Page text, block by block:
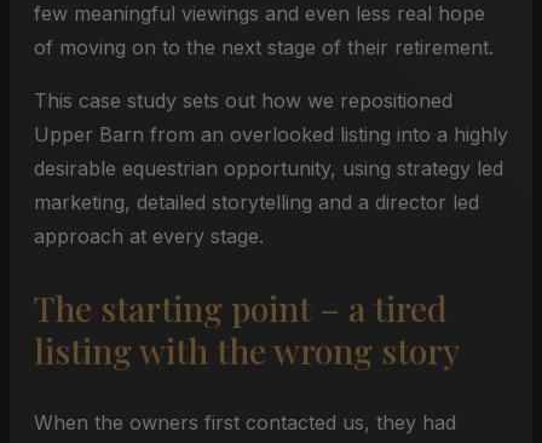
few meaningful viewings and even less real hope
of moving on to the next stage of their retirement.
This case study sets out how we repositioned
Upper Barn from an overlooked listing into a highly
desirable equestrian opportunity, using strategy led
marketing, detailed storytelling and a director led
approach at every stage.
The starting point – a tired
listing with the wrong story
When the owners first contacted us, they had